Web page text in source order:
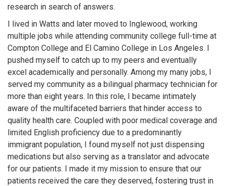
research in search of answers.
I lived in Watts and later moved to Inglewood, working
multiple jobs while attending community college full-time at
Compton College and El Camino College in Los Angeles. I
pushed myself to catch up to my peers and eventually
excel academically and personally. Among my many jobs, I
served my community as a bilingual pharmacy technician for
more than eight years. In this role, I became intimately
aware of the multifaceted barriers that hinder access to
quality health care. Coupled with poor medical coverage and
limited English proficiency due to a predominantly
immigrant population, I found myself not just dispensing
medications but also serving as a translator and advocate
for our patients. I made it my mission to ensure that our
patients received the care they deserved, fostering trust in